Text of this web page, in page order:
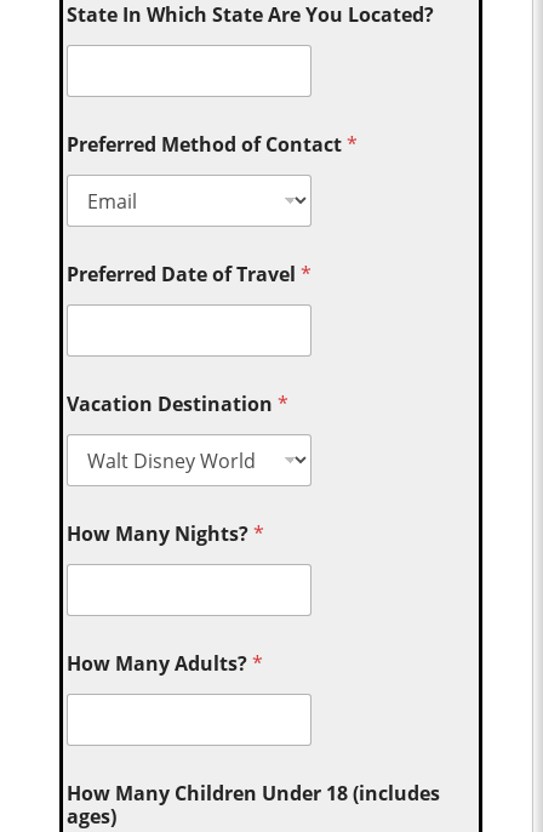
State In Which State Are You Located?
Preferred Method of Contact*
Preferred Date of Travel*
Vacation Destination*
How Many Nights?*
How Many Adults?*
How Many Children Under 18 (includes
ages)